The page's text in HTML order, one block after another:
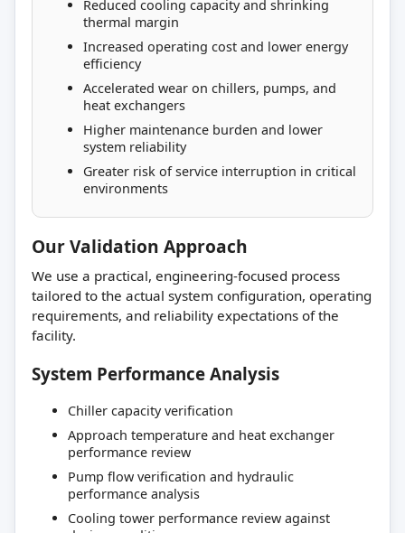
Reduced cooling capacity and shrinking
thermal margin
Increased operating cost and lower energy
efficiency
Accelerated wear on chillers, pumps, and
heat exchangers
Higher maintenance burden and lower
system reliability
Greater risk of service interruption in critical
environments
Our Validation Approach
We use a practical, engineering-focused process
tailored to the actual system configuration, operating
requirements, and reliability expectations of the
facility.
System Performance Analysis
Chiller capacity verification
Approach temperature and heat exchanger
performance review
Pump flow verification and hydraulic
performance analysis
Cooling tower performance review against